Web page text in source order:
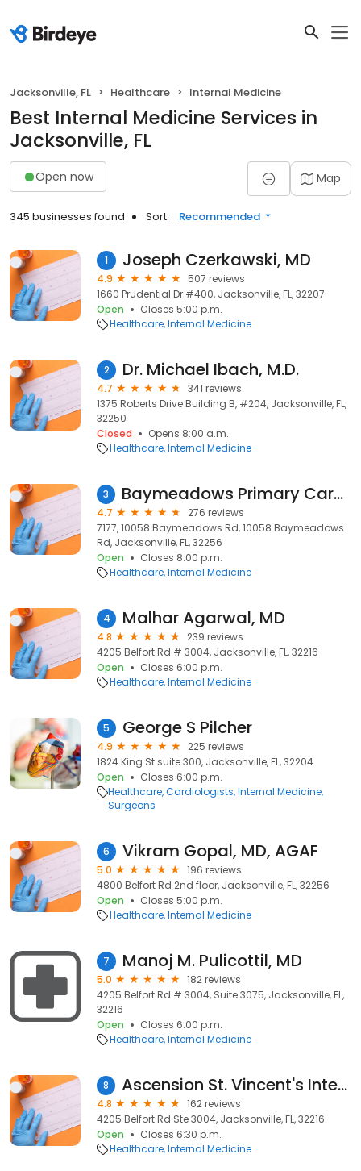
Jacksonville, FL Healthcare Internal Medicine
Best Internal Medicine Services in
Jacksonville, FL
Open now Map
345 businesses found Sort: Recommended
1 Joseph Czerkawski, MD
4.9
507 reviews
1660 Prudential Dr #400, Jacksonville, FL, 32207
Open
Closes 5:00 p.m.
Healthcare Internal Medicine
2 Dr. Michael Ibach, M.D.
4.7
341 reviews
1375 Roberts Drive Building B, #204, Jacksonville, FL,
32250
Closed
Opens 8:00 a.m.
Healthcare Internal Medicine
3 Baymeadows Primary Care Inc: Imam Hussain S MD
4.7
276 reviews
7177, 10058 Baymeadows Rd, 10058 Baymeadows
Rd, Jacksonville, FL, 32256
Open
Closes 8:00 p.m.
Healthcare Internal Medicine
4 Malhar Agarwal, MD
4.8
239 reviews
4205 Belfort Rd # 3004, Jacksonville, FL, 32216
Open
Closes 6:00 p.m.
Healthcare Internal Medicine
5 George S Pilcher
4.9
225 reviews
1824 King St suite 300, Jacksonville, FL, 32204
Open
Closes 6:00 p.m.
Healthcare Cardiologists Internal Medicine
Surgeons
6 Vikram Gopal, MD, AGAF
5.0
196 reviews
4800 Belfort Rd 2nd floor, Jacksonville, FL, 32256
Open
Closes 5:00 p.m.
Healthcare Internal Medicine
7 Manoj M. Pulicottil, MD
5.0
182 reviews
4205 Belfort Rd # 3004, Suite 3075, Jacksonville, FL,
32216
Open
Closes 6:00 p.m.
Healthcare Internal Medicine
8 Ascension St. Vincent's Internal Medicine - Southside
4.8
162 reviews
4205 Belfort Rd Ste 3004, Jacksonville, FL, 32216
Open
Closes 6:30 p.m.
Healthcare Internal Medicine